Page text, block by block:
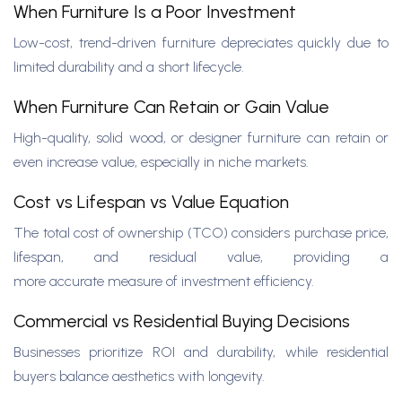
When Furniture Is a Poor Investment
Low-cost, trend-driven furniture depreciates quickly due to
limited durability and a short lifecycle.
When Furniture Can Retain or Gain Value
High-quality, solid wood, or designer furniture can retain or
even increase value, especially in niche markets.
Cost vs Lifespan vs Value Equation
The total cost of ownership (TCO) considers purchase price,
lifespan, and residual value, providing a
more accurate measure of investment efficiency.
Commercial vs Residential Buying Decisions
Businesses prioritize ROI and durability, while residential
buyers balance aesthetics with longevity.